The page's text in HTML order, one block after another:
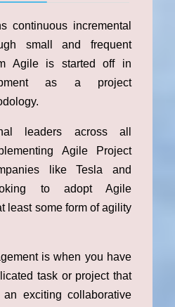
continuous incremental
small and frequent
Agile is started off in
as a project
leaders across all
Agile Project
like Tesla and
to adopt Agile
least some form of agility
is when you have
task or project that
exciting collaborative